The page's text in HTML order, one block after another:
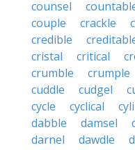
counsel
couple
crackle
credible
cristal
critical
crumble
crumple
cuddle
cudgel
cycle
cyclical
dabble
damsel
darnel
dawdle